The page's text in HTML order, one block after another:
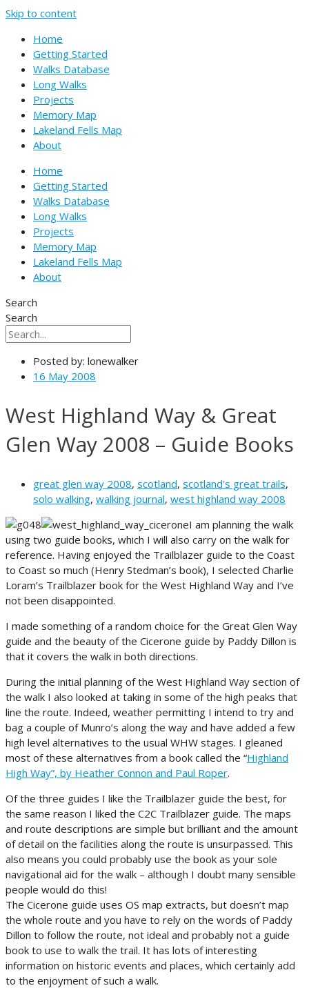
Skip to content
Home
Getting Started
Walks Database
Long Walks
Projects
Memory Map
Lakeland Fells Map
About
Home
Getting Started
Walks Database
Long Walks
Projects
Memory Map
Lakeland Fells Map
About
Search
Search
Posted by: lonewalker
16 May 2008
West Highland Way & Great
Glen Way 2008 – Guide Books
great glen way 2008, scotland, scotland's great trails,
solo walking, walking journal, west highland way 2008
I am planning the walk
using two guide books, which I will also carry on the walk for
reference. Having enjoyed the Trailblazer guide to the Coast
to Coast so much (Henry Stedman’s book), I selected Charlie
Loram’s Trailblazer book for the West Highland Way and I’ve
not been disappointed.
I made something of a random choice for the Great Glen Way
guide and the beauty of the Cicerone guide by Paddy Dillon is
that it covers the walk in both directions.
During the initial planning of the West Highland Way section of
the walk I also looked at taking in some of the high peaks that
line the route. Indeed, weather permitting I intend to try and
bag a couple of Munro’s along the way and have added a few
high level alternatives to the usual WHW stages. I gleaned
most of these alternatives from a book called the “Highland
High Way”, by Heather Connon and Paul Roper.
Of the three guides I like the Trailblazer guide the best, for
the same reason I liked the C2C Trailblazer guide. The maps
and route descriptions are simple but brilliant and the amount
of detail on the facilities along the route is unsurpassed. This
also means you could probably use the book as your sole
navigational aid for the walk – although I doubt many sensible
people would do this!
The Cicerone guide uses OS map extracts, but doesn’t map
the whole route and you have to rely on the words of Paddy
Dillon to follow the route, not ideal and probably not a guide
book to use to walk the trail. It has lots of interesting
information on historic events and places, which certainly add
to the enjoyment of such a walk.